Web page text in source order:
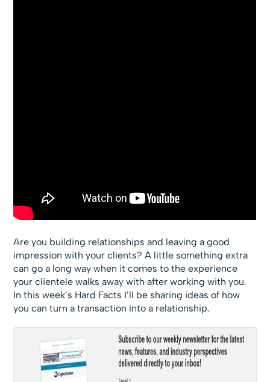
Are you building relationships and leaving a good
impression with your clients? A little something extra
can go a long way when it comes to the experience
your clientele walks away with after working with you.
In this week’s Hard Facts I’ll be sharing ideas of how
you can turn a transaction into a relationship.